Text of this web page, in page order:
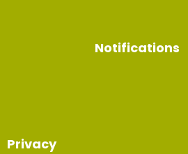
Notifications
Privacy